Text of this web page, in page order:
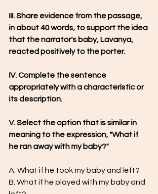
III. Share evidence from the passage,
in about 40 words, to support the idea
that the narrator's baby, Lavanya,
reacted positively to the porter.
IV. Complete the sentence
appropriately with a characteristic or
its description.
V. Select the option that is similar in
meaning to the expression, "What if
he ran away with my baby?"
A. What if he took my baby and left?
B. What if he played with my baby and